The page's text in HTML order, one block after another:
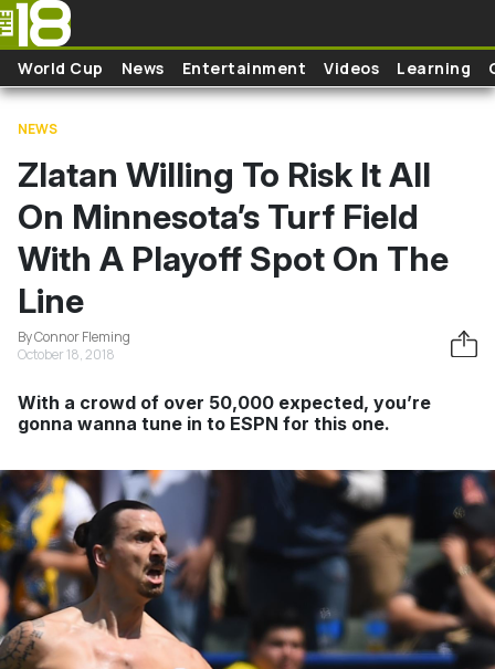
Skip to main content
World Cup News Entertainment Videos Learning
NEWS
Zlatan Willing To Risk It All
On Minnesota’s Turf Field
With A Playoff Spot On The
Line
By Connor Fleming
October 18, 2018
With a crowd of over 50,000 expected, you’re
gonna wanna tune in to ESPN for this one.